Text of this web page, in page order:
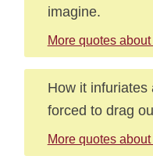
imagine.
More quotes
How it infuriates
forced to drag
More quotes